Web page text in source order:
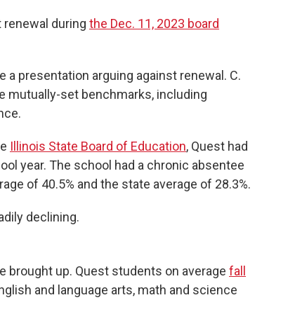
during the Dec. 11, 2023 board
presentation arguing against renewal. C.
mutually-set benchmarks, including
Illinois State Board of Education, Quest had
year. The school had a chronic absentee
of 40.5% and the state average of 28.3%.
declining.
brought up. Quest students on average fall
and language arts, math and science